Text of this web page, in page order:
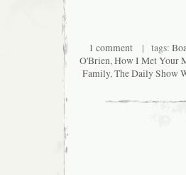
1 comment | tags:
O'Brien,How I Met Your
Family,The Daily Show